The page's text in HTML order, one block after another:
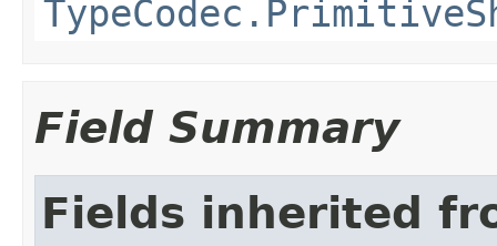
Field Summary
Fields inherited